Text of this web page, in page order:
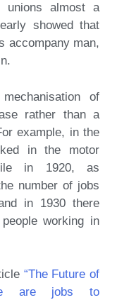
unions almost a
showed that
accompany man,
of
rather than a
example, in the
in the motor
in 1920, as
number of jobs
in 1930 there
working in
“The Future of
are jobs to